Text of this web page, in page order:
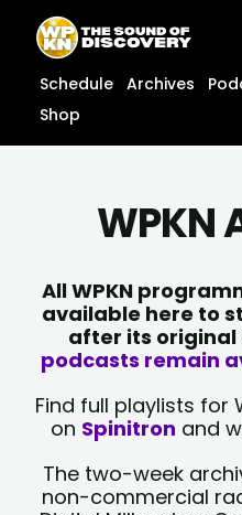
content
content
Schedule Archives
Shop
WPKN
All WPKN
available here to
after its
podcasts remain
Find full playlists for
on Spinitron and
The two-week
non-commercial